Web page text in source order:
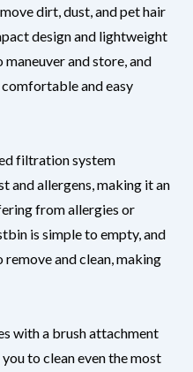
dirt, dust, and pet hair
design and lightweight
and store, and
and easy
filtration system
and allergens, making it an
from allergies or
is simple to empty, and
and clean, making
with a brush attachment
to clean even the most